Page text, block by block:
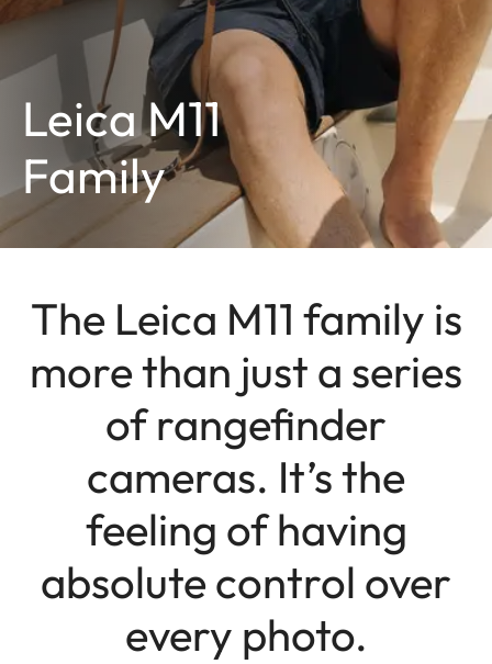
Leica M11
Family
The Leica M11 family is
more than just a series
of rangefinder
cameras. It’s the
feeling of having
absolute control over
every photo.